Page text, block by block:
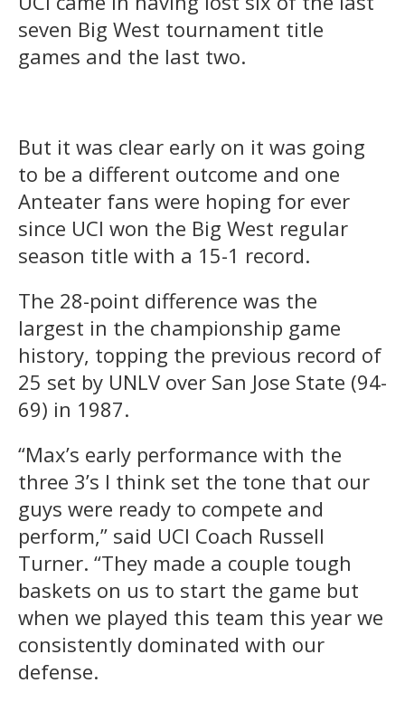
seven Big West tournament title
games and the last two.
But it was clear early on it was going
to be a different outcome and one
Anteater fans were hoping for ever
since UCI won the Big West regular
season title with a 15-1 record.
The 28-point difference was the
largest in the championship game
history, topping the previous record of
25 set by UNLV over San Jose State (94-
69) in 1987.
“Max’s early performance with the
three 3’s I think set the tone that our
guys were ready to compete and
perform,” said UCI Coach Russell
Turner. “They made a couple tough
baskets on us to start the game but
when we played this team this year we
consistently dominated with our
defense.